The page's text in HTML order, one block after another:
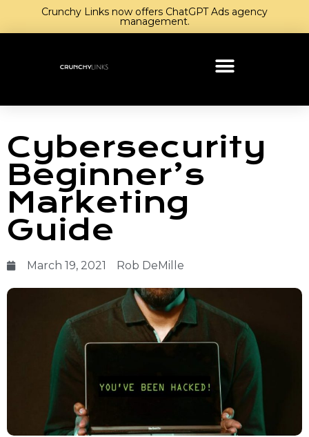
Crunchy Links now offers ChatGPT Ads agency
management.
Cybersecurity
Beginner’s
Marketing
Guide
March 19, 2021 Rob DeMille